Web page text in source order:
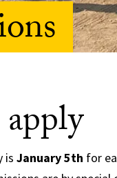
is January 5th for